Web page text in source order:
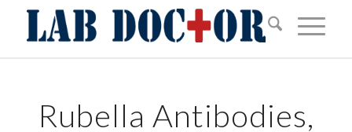
Rubella Antibodies,